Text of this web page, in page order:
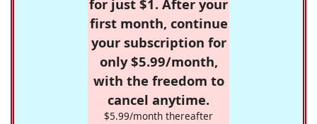
for just $1. After your
first month, continue
your subscription for
only $5.99/month,
with the freedom to
cancel anytime.
$5.99/month thereafter